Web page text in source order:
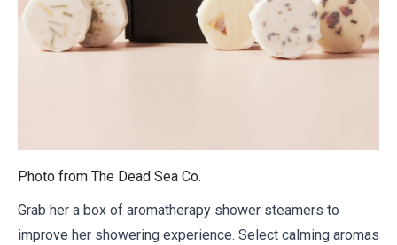
Photo from The Dead Sea Co.
Grab her a box of aromatherapy shower steamers to
improve her showering experience. Select calming aromas